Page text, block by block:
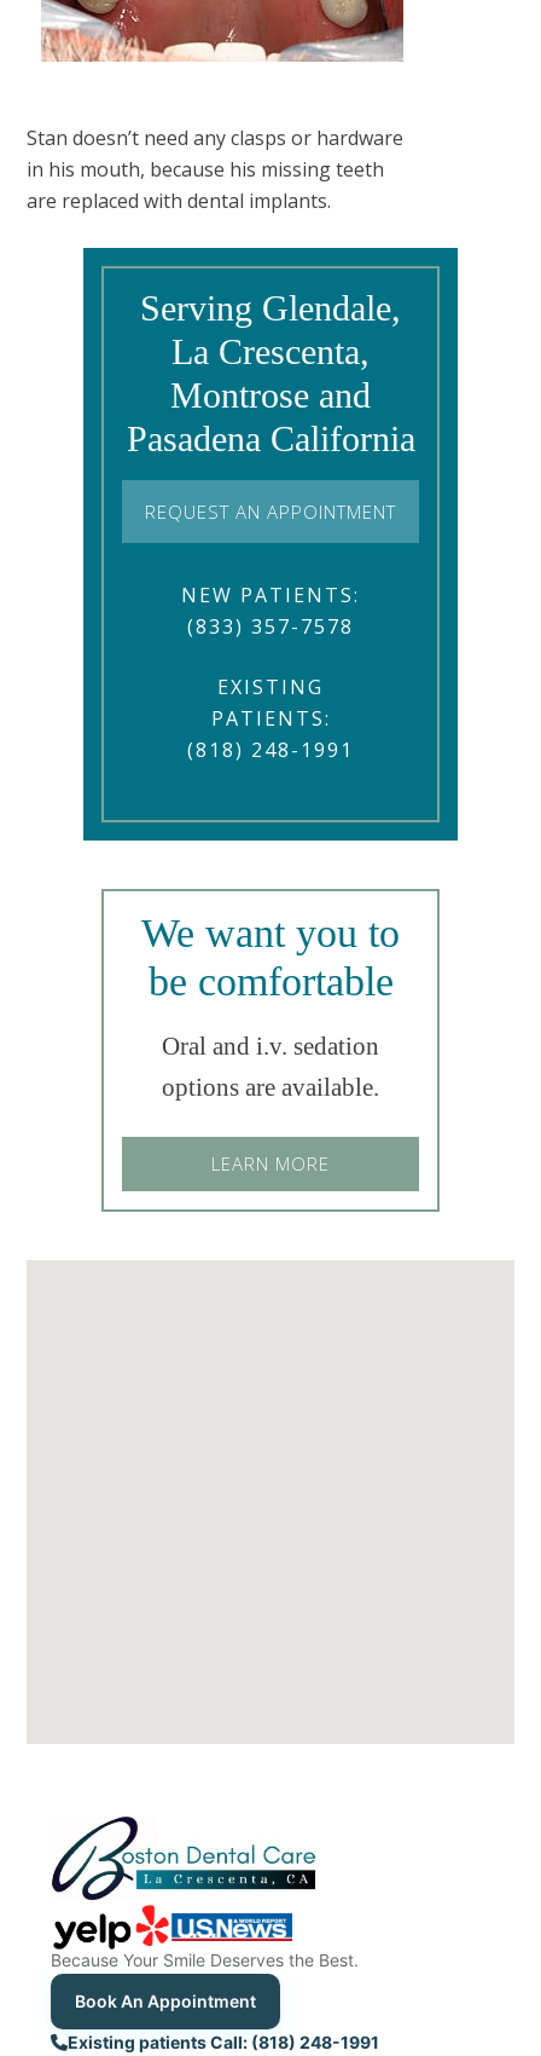
Stan doesn’t need any clasps or hardware
in his mouth, because his missing teeth
are replaced with dental implants.
Serving Glendale,
La Crescenta,
Montrose and
Pasadena California
REQUEST AN APPOINTMENT
NEW PATIENTS:
(833) 357-7578
EXISTING
PATIENTS:
(818) 248-1991
We want you to
be comfortable
Oral and i.v. sedation
options are available.
LEARN MORE
Because Your Smile Deserves the Best.
Book An Appointment
Existing patients Call: (818) 248-1991